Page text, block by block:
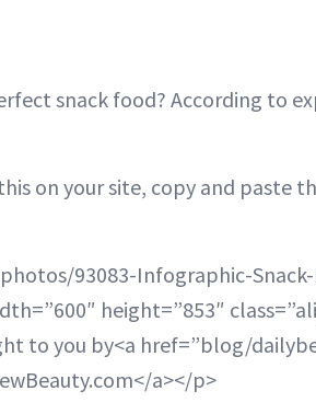
snack food? According to
on your site, copy and paste
93083-Infographic-
height=”853″
to you by<a href=”blog/
a></p>